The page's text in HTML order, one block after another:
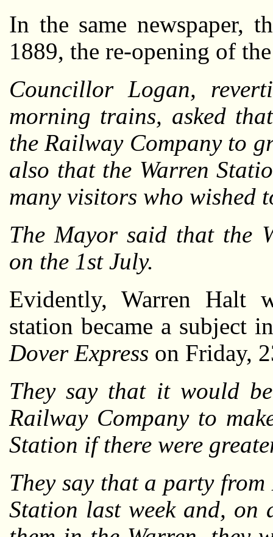
In the same newspaper,
1889, the re-opening of
Councillor Logan,
morning trains, asked
the Railway Company to
also that the Warren
many visitors who wished
The Mayor said that the
on the 1st July.
Evidently, Warren Halt
station became a subject
Dover Express on Friday,
They say that it would
Railway Company to
Station if there were
They say that a party
Station last week and,